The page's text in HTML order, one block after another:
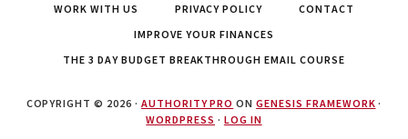
WORK WITH US PRIVACY POLICY
CONTACT
IMPROVE YOUR FINANCES
THE 3 DAY BUDGET BREAKTHROUGH EMAIL COURSE
COPYRIGHT © 2026 · AUTHORITY PRO ONGENESIS FRAMEWORK ·
WORDPRESS · LOG IN